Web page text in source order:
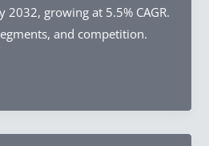
growing at 5.5% CAGR.
and competition.